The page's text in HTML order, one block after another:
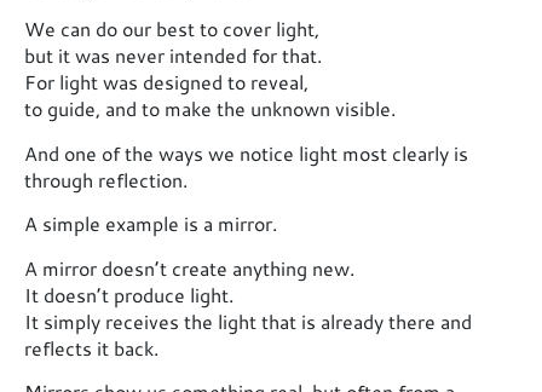
We can do our best to cover light,
but it was never intended for that.
For light was designed to reveal,
to guide, and to make the unknown visible.
And one of the ways we notice light most clearly is
through reflection.
A simple example is a mirror.
A mirror doesn’t create anything new.
It doesn’t produce light.
It simply receives the light that is already there and
reflects it back.